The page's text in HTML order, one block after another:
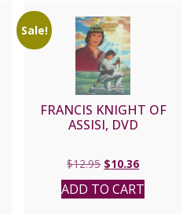
Sale!
FRANCIS KNIGHT OF
ASSISI, DVD
$12.95 Original
price
was:
$10.36Current
price
is:
ADD TO CART